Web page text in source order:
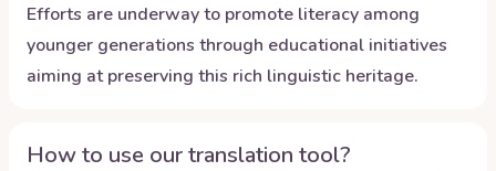
Efforts are underway to promote literacy among
younger generations through educational initiatives
aiming at preserving this rich linguistic heritage.
How to use our translation tool?